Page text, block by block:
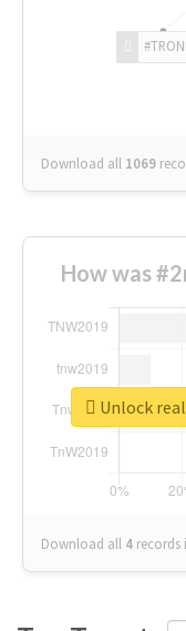
Download all 1069
How was
Download all 4 records
Unlock